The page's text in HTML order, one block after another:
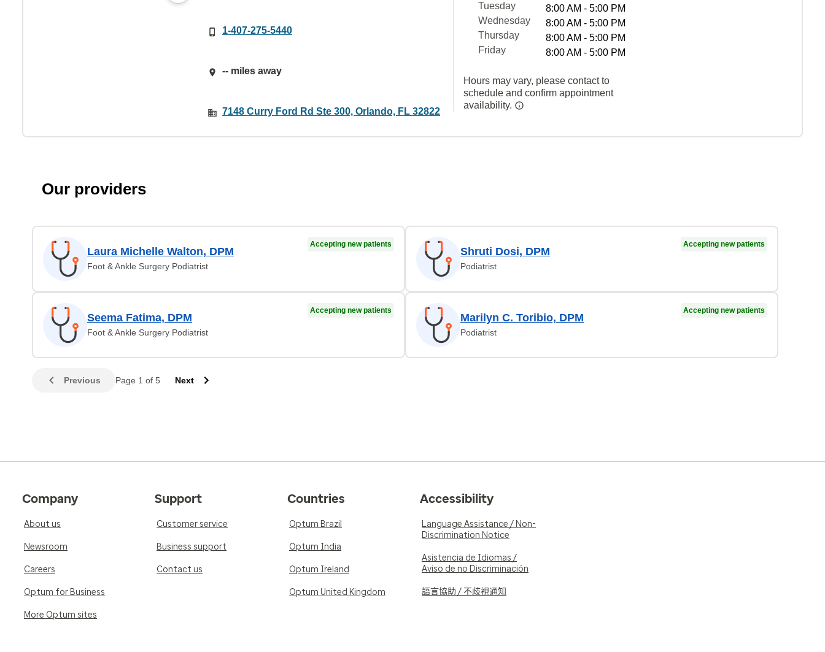
1-407-275-5440
-- miles away
7148 Curry Ford Rd Ste 300, Orlando, FL 32822
Tuesday
8:00 AM - 5:00 PM
Wednesday
8:00 AM - 5:00 PM
Thursday
8:00 AM - 5:00 PM
Friday
8:00 AM - 5:00 PM
Hours may vary, please contact to
schedule and confirm appointment
availability.
Our providers
Laura Michelle Walton, DPM
Foot & Ankle Surgery Podiatrist
Accepting new patients
Shruti Dosi, DPM
Podiatrist
Accepting new patients
Seema Fatima, DPM
Foot & Ankle Surgery Podiatrist
Accepting new patients
Marilyn C. Toribio, DPM
Podiatrist
Accepting new patients
Previous Page 1 of 5 Next
Company
About us
Newsroom
Careers
Optum for Business
More Optum sites
Support
Customer service
Business support
Contact us
Countries
Optum Brazil
Optum India
Optum Ireland
Optum United Kingdom
Accessibility
Language Assistance / Non-
Discrimination Notice
Asistencia de Idiomas /
Aviso de no Discriminación
語言協助 / 不歧視通知